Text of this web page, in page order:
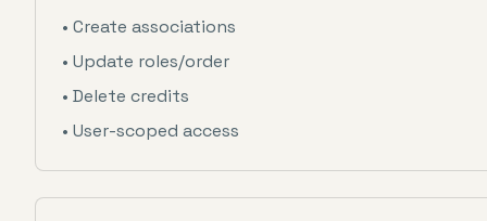
• Create associations
• Update roles/order
• Delete credits
• User-scoped access